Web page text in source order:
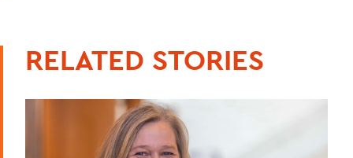
RELATED STORIES